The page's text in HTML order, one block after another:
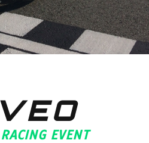
EVENT